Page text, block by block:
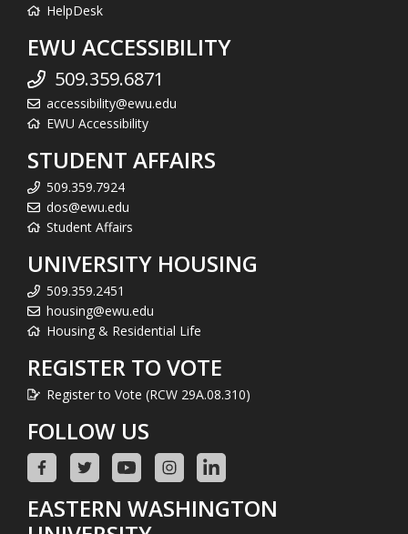
HelpDesk
EWU ACCESSIBILITY
509.359.6871
accessibility@ewu.edu
EWU Accessibility
STUDENT AFFAIRS
509.359.7924
dos@ewu.edu
Student Affairs
UNIVERSITY HOUSING
509.359.2451
housing@ewu.edu
Housing & Residential Life
REGISTER TO VOTE
Register to Vote (RCW 29A.08.310)
FOLLOW US
EASTERN WASHINGTON